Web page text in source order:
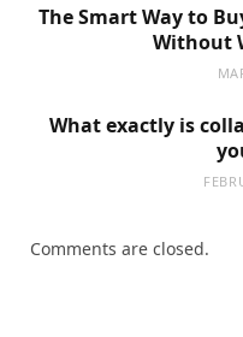
The Smart Way to
Without
What exactly is
Comments are closed.